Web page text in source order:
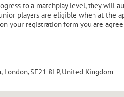
to a matchplay level, they will
players are eligible when at the
your registration form you are
London, SE21 8LP, United Kingdom